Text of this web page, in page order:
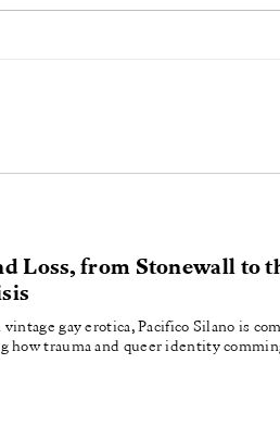
Loss, from Stonewall to
gay erotica, Pacifico Silano is
how trauma and queer identity